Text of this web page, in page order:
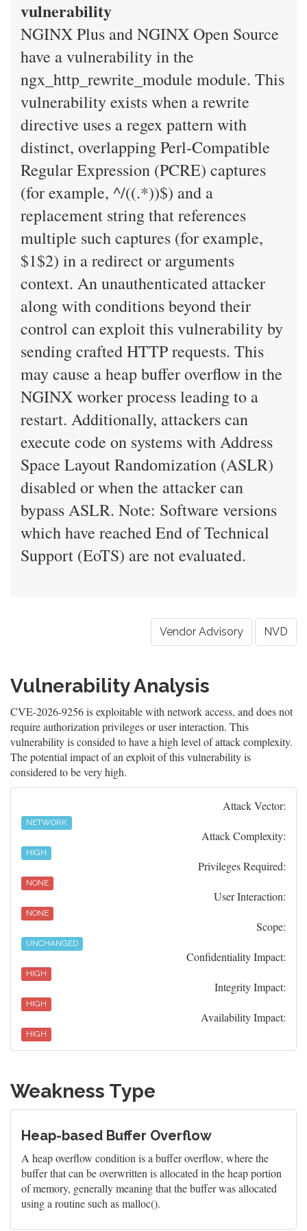
vulnerability
NGINX Plus and NGINX Open Source
have a vulnerability in the
ngx_http_rewrite_module module. This
vulnerability exists when a rewrite
directive uses a regex pattern with
distinct, overlapping Perl-Compatible
Regular Expression (PCRE) captures
(for example, ^/((.*))$) and a
replacement string that references
multiple such captures (for example,
$1$2) in a redirect or arguments
context. An unauthenticated attacker
along with conditions beyond their
control can exploit this vulnerability by
sending crafted HTTP requests. This
may cause a heap buffer overflow in the
NGINX worker process leading to a
restart. Additionally, attackers can
execute code on systems with Address
Space Layout Randomization (ASLR)
disabled or when the attacker can
bypass ASLR. Note: Software versions
which have reached End of Technical
Support (EoTS) are not evaluated.
Vendor Advisory NVD
Vulnerability Analysis
CVE-2026-9256 is exploitable with network access, and does not
require authorization privileges or user interaction. This
vulnerability is consided to have a high level of attack complexity.
The potential impact of an exploit of this vulnerability is
considered to be very high.
Attack Vector:
NETWORK
Attack Complexity:
HIGH
Privileges Required:
NONE
User Interaction:
NONE
Scope:
UNCHANGED
Confidentiality Impact:
HIGH
Integrity Impact:
HIGH
Availability Impact:
HIGH
Weakness Type
Heap-based Buffer Overflow
A heap overflow condition is a buffer overflow, where the
buffer that can be overwritten is allocated in the heap portion
of memory, generally meaning that the buffer was allocated
using a routine such as malloc().